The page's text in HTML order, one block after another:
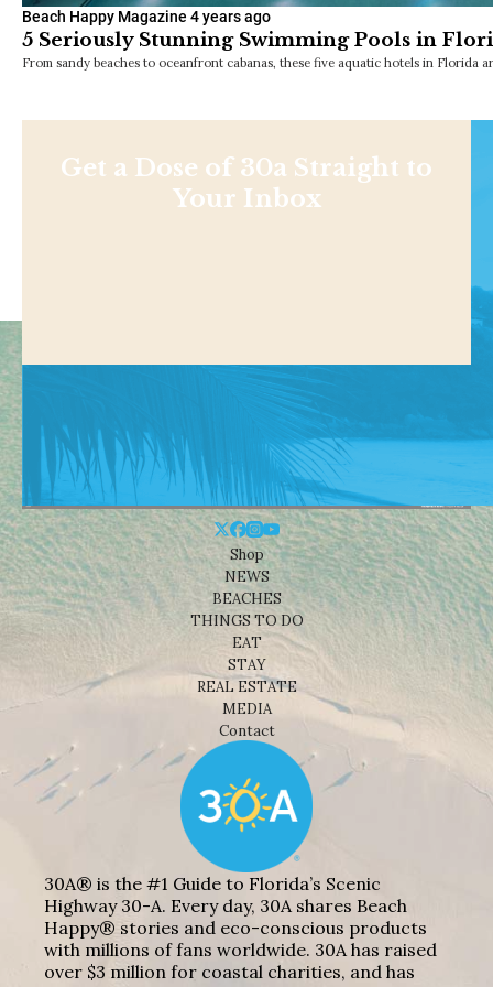
Beach Happy Magazine 4 years ago
5 Seriously Stunning Swimming Pools in
From sandy beaches to oceanfront cabanas, these five aquatic hotels in Florida
Get a Dose of 30a Straight to
Your Inbox
Shop
NEWS
BEACHES
THINGS TO DO
EAT
STAY
REAL ESTATE
MEDIA
Contact
30A® is the #1 Guide to Florida’s Scenic
Highway 30-A. Every day, 30A shares Beach
Happy® stories and eco-conscious products
with millions of fans worldwide. 30A has raised
over $3 million for coastal charities, and has